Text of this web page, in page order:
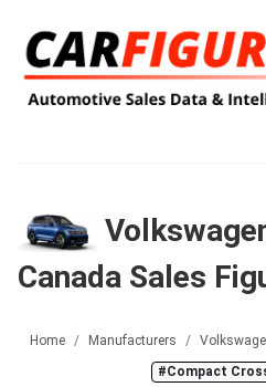
Canada Sales
Home
Manufacturers
#Compact